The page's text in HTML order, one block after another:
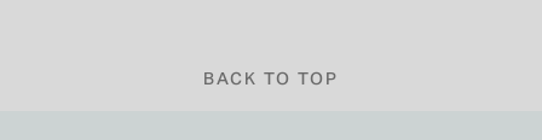
BACK TO TOP